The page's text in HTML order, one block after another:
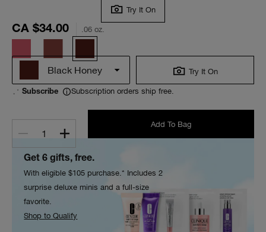
Try It On
CA $34.00 .06 oz.
Black Honey Try It On
Subscribe Subscription orders ship free.
1
Add To Bag
Get 6 gifts, free.
With eligible $105 purchase.* Includes 2
surprise deluxe minis and a full-size
favorite.
Shop to Qualify